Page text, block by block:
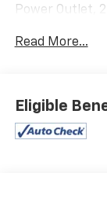
Power Outlet,
System, All-
Deep-Tinted
Control,
Frame-
Read More...
Eligible